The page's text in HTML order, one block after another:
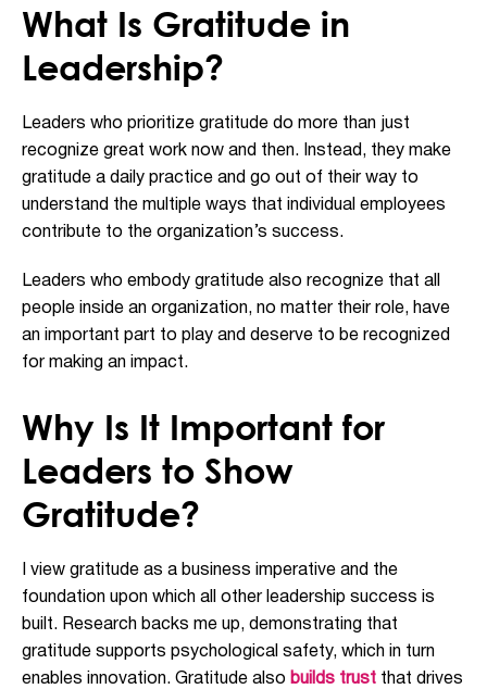
What Is Gratitude in
Leadership?
Leaders who prioritize gratitude do more than just
recognize great work now and then. Instead, they make
gratitude a daily practice and go out of their way to
understand the multiple ways that individual employees
contribute to the organization’s success.
Leaders who embody gratitude also recognize that all
people inside an organization, no matter their role, have
an important part to play and deserve to be recognized
for making an impact.
Why Is It Important for
Leaders to Show
Gratitude?
I view gratitude as a business imperative and the
foundation upon which all other leadership success is
built. Research backs me up, demonstrating that
gratitude supports psychological safety, which in turn
enables innovation. Gratitude also builds trust that drives